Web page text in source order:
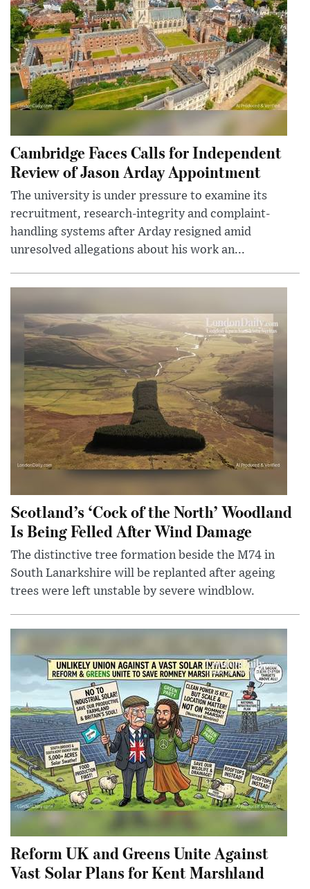
Cambridge Faces Calls for Independent
Review of Jason Arday Appointment
The university is under pressure to examine its
recruitment, research-integrity and complaint-
handling systems after Arday resigned amid
unresolved allegations about his work an...
Scotland’s ‘Cock of the North’ Woodland
Is Being Felled After Wind Damage
The distinctive tree formation beside the M74 in
South Lanarkshire will be replanted after ageing
trees were left unstable by severe windblow.
Reform UK and Greens Unite Against
Vast Solar Plans for Kent Marshland